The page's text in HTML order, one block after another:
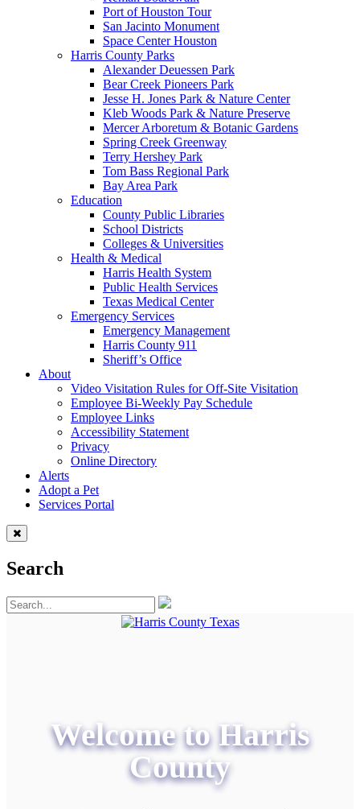
Port of Houston Tour
San Jacinto Monument
Space Center Houston
Harris County Parks
Alexander Deuessen Park
Bear Creek Pioneers Park
Jesse H. Jones Park & Nature Center
Kleb Woods Park & Nature Preserve
Mercer Arboretum & Botanic Gardens
Spring Creek Greenway
Terry Hershey Park
Tom Bass Regional Park
Bay Area Park
Education
County Public Libraries
School Districts
Colleges & Universities
Health & Medical
Harris Health System
Public Health Services
Texas Medical Center
Emergency Services
Emergency Management
Harris County 911
Sheriff’s Office
About
Video Visitation Rules for Off-Site Visitation
Employee Bi-Weekly Pay Schedule
Employee Links
Accessibility Statement
Privacy
Online Directory
Alerts
Adopt a Pet
Services Portal
Search
Welcome to Harris
County